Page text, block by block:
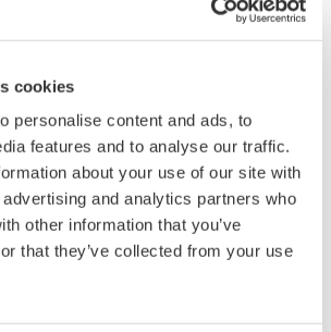
cookies
personalise content and ads, to
features and to analyse our traffic.
about your use of our site with
and analytics partners who
other information that you’ve
that they’ve collected from your use
progress that is being
ES cell research, expectations are
medicine is going to be a true
medical field. For the benefits of
to become widely available,
achieved in the development of smart
and the establishment of
facilities. Yokogawa control and
helping achieve advances in